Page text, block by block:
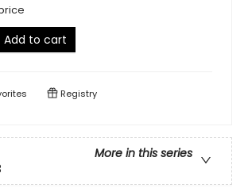
Add to cart
Registry
More in this series